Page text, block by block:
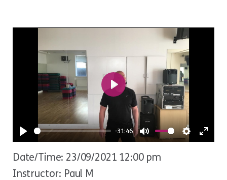
Play
-31:46
Mute Settings
Play
Date/Time: 23/09/2021 12:00 pm
Instructor: Paul M